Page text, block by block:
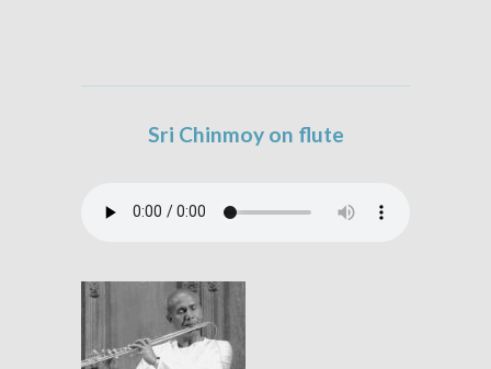
Sri Chinmoy on flute